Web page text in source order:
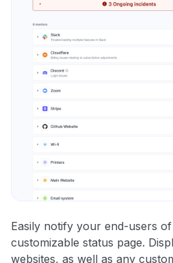
Easily notify your end-users
customizable status page.
websites, as well as any